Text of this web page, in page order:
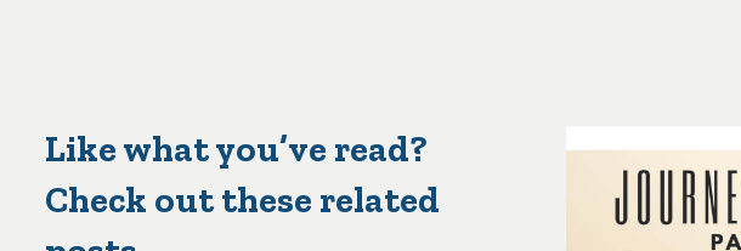
Like what you’ve read?
Check out these related